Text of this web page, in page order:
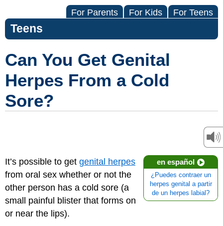
For Parents For Kids For Teens
Teens
Can You Get Genital
Herpes From a Cold
Sore?
en español
¿Puedes contraer un
herpes genital a partir
de un herpes labial?
It’s possible to get genital herpes
from oral sex whether or not the
other person has a cold sore (a
small painful blister that forms on
or near the lips).